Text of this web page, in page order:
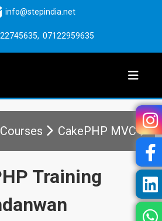
info@stepindia.net
, 07122959635
CakePHP MVC
Training